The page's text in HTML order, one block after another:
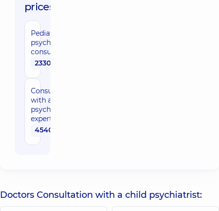
prices:
Pediatric
psychiatrist
consultation
2330 uah
Consultation
with a
psychiatrist
expert
4540 uah
Doctors Consultation with a child psychiatrist: